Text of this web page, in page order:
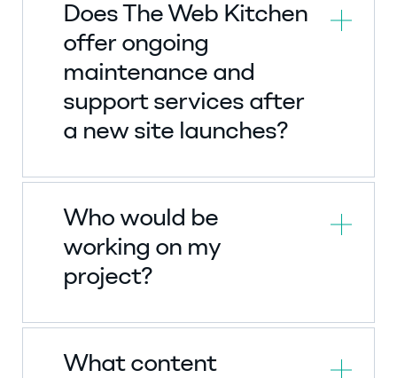
Does The Web Kitchen
offer ongoing
maintenance and
support services after
a new site launches?
Who would be
working on my
project?
What content